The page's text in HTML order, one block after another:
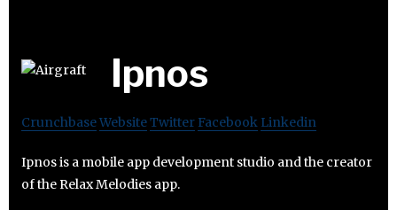
Ipnos
CrunchbaseWebsiteTwitter Facebook Linkedin
Ipnos is a mobile app development studio and the creator
of the Relax Melodies app.